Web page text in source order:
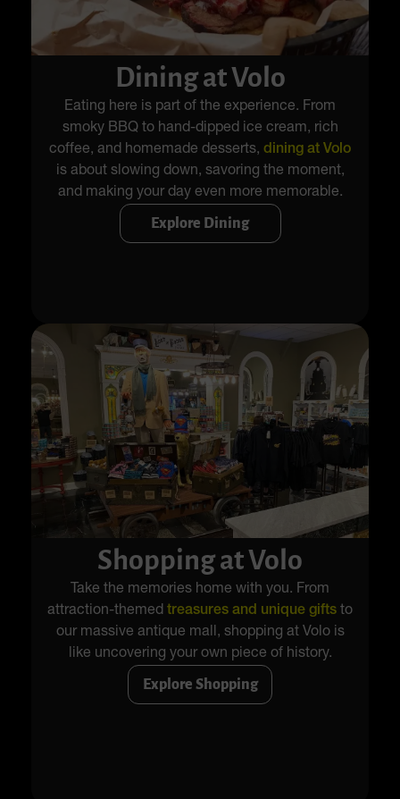
Dining at Volo
Eating here is part of the experience. From
smoky BBQ to hand-dipped ice cream, rich
coffee, and homemade desserts, dining at Volo
is about slowing down, savoring the moment,
and making your day even more memorable.
Explore Dining
Shopping at Volo
Take the memories home with you. From
attraction-themed treasures and unique gifts to
our massive antique mall, shopping at Volo is
like uncovering your own piece of history.
Explore Shopping